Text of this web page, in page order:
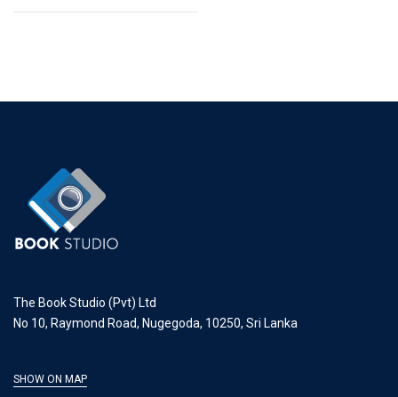
The Book Studio (Pvt) Ltd
No 10, Raymond Road, Nugegoda, 10250, Sri Lanka
SHOW ON MAP